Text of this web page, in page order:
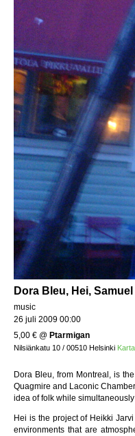
Dora Bleu, Hei,
music
26 juli 2009 00:00
5,00 € @ Ptarmigan
Nilsiänkatu 10 / 00510 Helsinki Karta
Dora Bleu, from Montreal, is
Quagmire and Laconic
idea of folk while
Hei is the project of Heikki
environments that are